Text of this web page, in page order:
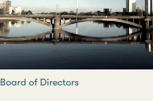
Board of Directors